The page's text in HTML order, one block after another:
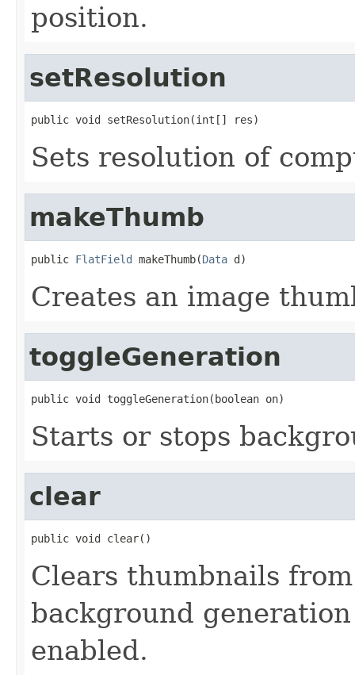
position.
setResolution
public void setResolution(int[] res)
Sets resolution of
makeThumb
public FlatField makeThumb(Data d)
Creates an image
toggleGeneration
public void toggleGeneration(boolean on)
Starts or stops
clear
public void clear()
Clears thumbnails
background
enabled.